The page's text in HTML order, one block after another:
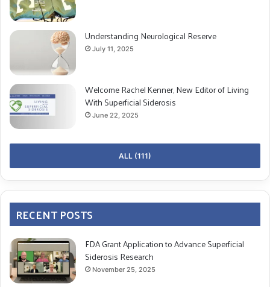
Understanding Neurological Reserve
July 11, 2025
Welcome Rachel Kenner, New Editor of Living
With Superficial Siderosis
June 22, 2025
ALL (111)
RECENT POSTS
FDA Grant Application to Advance Superficial
Siderosis Research
November 25, 2025